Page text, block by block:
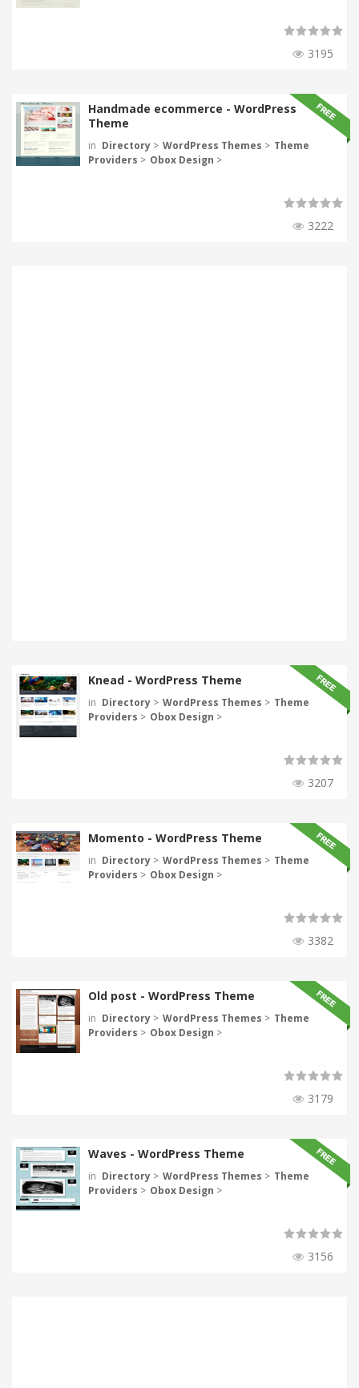
3195
Handmade ecommerce - WordPress
Theme
in Directory > WordPress Themes > Theme
Providers > Obox Design >
3222
Knead - WordPress Theme
in Directory > WordPress Themes > Theme
Providers > Obox Design >
3207
Momento - WordPress Theme
in Directory > WordPress Themes > Theme
Providers > Obox Design >
3382
Old post - WordPress Theme
in Directory > WordPress Themes > Theme
Providers > Obox Design >
3179
Waves - WordPress Theme
in Directory > WordPress Themes > Theme
Providers > Obox Design >
3156